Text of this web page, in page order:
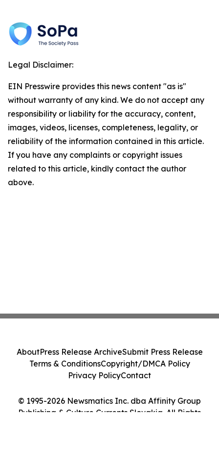
Legal Disclaimer:
EIN Presswire provides this news content "as is"
without warranty of any kind. We do not accept any
responsibility or liability for the accuracy, content,
images, videos, licenses, completeness, legality, or
reliability of the information contained in this article.
If you have any complaints or copyright issues
related to this article, kindly contact the author
above.
© 1995-2026 Newsmatics Inc. dba Affinity Group
Publishing & Culture Currents Slovakia. All Rights
AboutPress Release ArchiveSubmit Press Release
Terms & ConditionsCopyright/DMCA Policy
Privacy PolicyContact